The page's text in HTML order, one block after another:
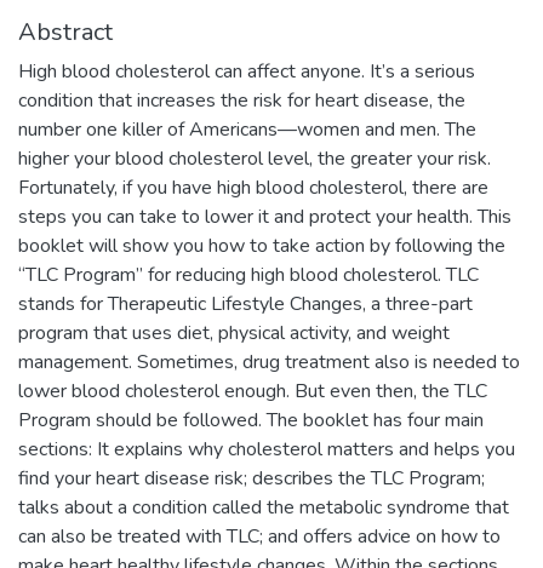
Abstract
High blood cholesterol can affect anyone. It’s a serious
condition that increases the risk for heart disease, the
number one killer of Americans—women and men. The
higher your blood cholesterol level, the greater your risk.
Fortunately, if you have high blood cholesterol, there are
steps you can take to lower it and protect your health. This
booklet will show you how to take action by following the
“TLC Program” for reducing high blood cholesterol. TLC
stands for Therapeutic Lifestyle Changes, a three-part
program that uses diet, physical activity, and weight
management. Sometimes, drug treatment also is needed to
lower blood cholesterol enough. But even then, the TLC
Program should be followed. The booklet has four main
sections: It explains why cholesterol matters and helps you
find your heart disease risk; describes the TLC Program;
talks about a condition called the metabolic syndrome that
can also be treated with TLC; and offers advice on how to